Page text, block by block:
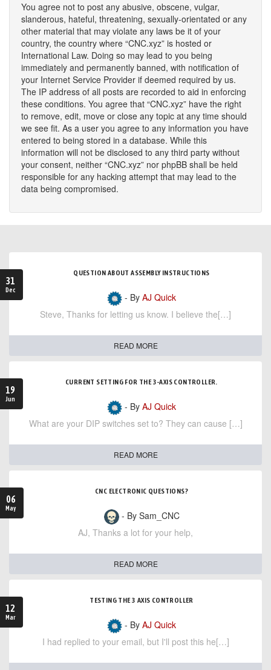
You agree not to post any abusive, obscene, vulgar,
slanderous, hateful, threatening, sexually-orientated or any
other material that may violate any laws be it of your
country, the country where “CNC.xyz” is hosted or
International Law. Doing so may lead to you being
immediately and permanently banned, with notification of
your Internet Service Provider if deemed required by us.
The IP address of all posts are recorded to aid in enforcing
these conditions. You agree that “CNC.xyz” have the right
to remove, edit, move or close any topic at any time should
we see fit. As a user you agree to any information you have
entered to being stored in a database. While this
information will not be disclosed to any third party without
your consent, neither “CNC.xyz” nor phpBB shall be held
responsible for any hacking attempt that may lead to the
data being compromised.
31
Dec
QUESTION ABOUT ASSEMBLY INSTRUCTIONS
- By AJ Quick
Steve, Thanks for letting us know. I believe the[…]
READ MORE
19
Jun
CURRENT SETTING FOR THE 3-AXIS CONTROLLER.
- By AJ Quick
What are your DIP switches set to? They can cause […]
READ MORE
06
May
CNC ELECTRONIC QUESTIONS?
- By Sam_CNC
AJ, Thanks a lot for your help,
READ MORE
12
Mar
TESTING THE 3 AXIS CONTROLLER
- By AJ Quick
I had replied to your email, but I'll post this he[…]